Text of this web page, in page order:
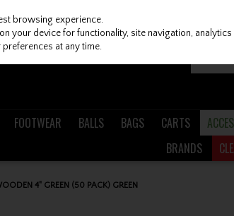
FOOTWEAR BALLS BAGS CARTS
BRANDS
4" GREEN (50 PACK) GREEN
browsing experience.
your device for functionality, site navigation, analytics
at any time.